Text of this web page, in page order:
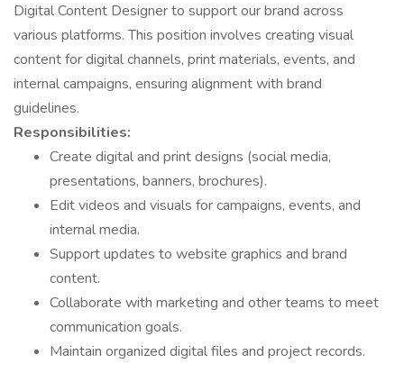
Digital Content Designer to support our brand across
various platforms. This position involves creating visual
content for digital channels, print materials, events, and
internal campaigns, ensuring alignment with brand
guidelines.
Responsibilities:
Create digital and print designs (social media,
presentations, banners, brochures).
Edit videos and visuals for campaigns, events, and
internal media.
Support updates to website graphics and brand
content.
Collaborate with marketing and other teams to meet
communication goals.
Maintain organized digital files and project records.